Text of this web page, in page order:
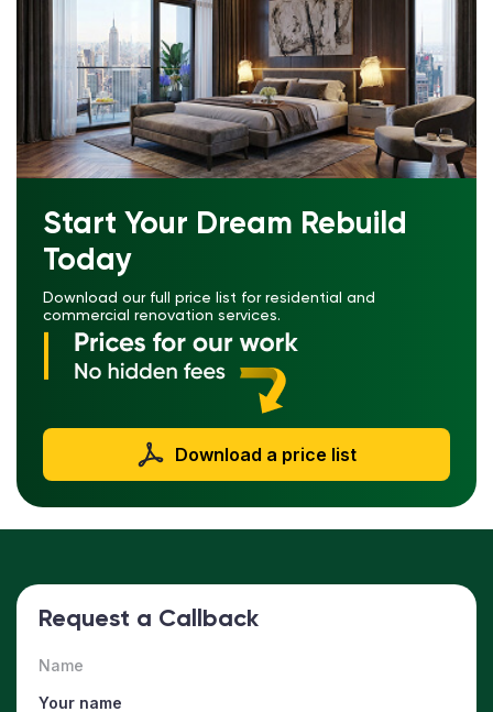
Start Your Dream Rebuild
Today
Download our full price list for residential and
commercial renovation services.
Download a price list
Request a Callback
Name